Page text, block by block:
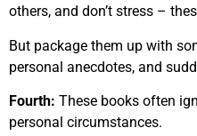
others, and don’t stress –
But package them up with
personal anecdotes, and
Fourth: These books often
personal circumstances.